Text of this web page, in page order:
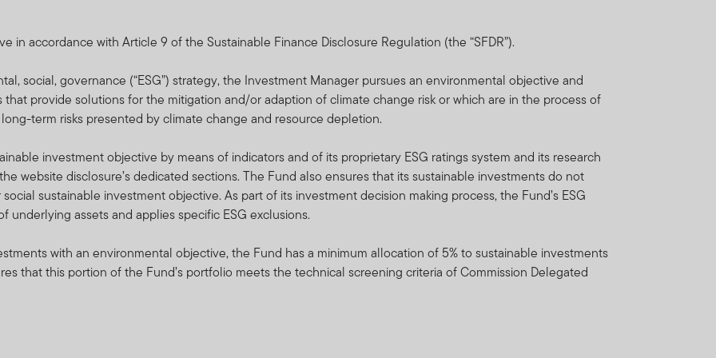
in accordance with Article 9 of the Sustainable Finance Disclosure Regulation (the “SFDR”).
social, governance (“ESG”) strategy, the Investment Manager pursues an environmental objective and
provide solutions for the mitigation and/or adaption of climate change risk or which are in the process of
term risks presented by climate change and resource depletion.
investment objective by means of indicators and of its proprietary ESG ratings system and its research
website disclosure’s dedicated sections. The Fund also ensures that its sustainable investments do not
sustainable investment objective. As part of its investment decision making process, the Fund’s ESG
assets and applies specific ESG exclusions.
with an environmental objective, the Fund has a minimum allocation of 5% to sustainable investments
that this portion of the Fund’s portfolio meets the technical screening criteria of Commission Delegated
8A rue Albert Borschette, L-1246 Luxembourg or your local FTI representative.
a forward basis and prices are calculated daily. FTIF and FTSF do not provide any
to the capital or the return of a portfolio.
for distribution in South Africa are approved by the FSCA. But please note that not all FTIF
for distribution in South Africa by the FSCA.
may expose the fund to risks such as potential constraints on liquidity and repatriation
on all the risks applicable to this fund, please refer to the fund’s prospectus.
Services S.à r.l. reserves the right to close the portfolio to new investors and reopen